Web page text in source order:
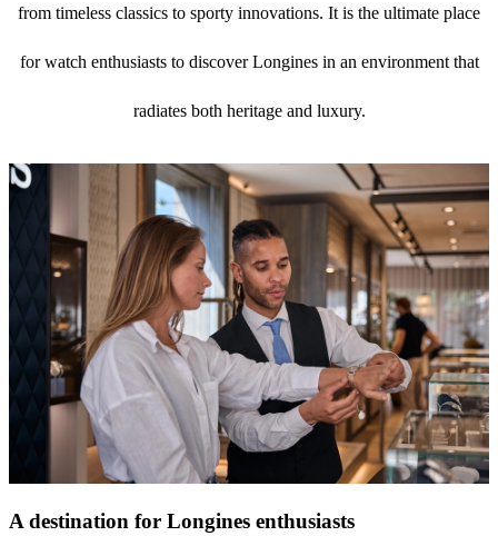
from timeless classics to sporty innovations. It is the ultimate place
for watch enthusiasts to discover Longines in an environment that
radiates both heritage and luxury.
A destination for Longines enthusiasts